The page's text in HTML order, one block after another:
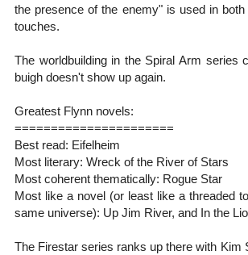
the presence of the enemy" is used in
touches.
The worldbuilding in the Spiral Arm series
buigh doesn't show up again.
Greatest Flynn novels:
======================
Best read: Eifelheim
Most literary: Wreck of the River of Stars
Most coherent thematically: Rogue Star
Most like a novel (or least like a threaded
same universe): Up Jim River, and In the
The Firestar series ranks up there with